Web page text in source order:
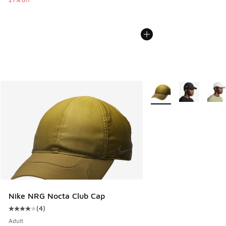
Nike NRG Nocta Club Cap
Average customer rating - [4 out of 5 stars], 4 reviews
(4)
Adult
More Colors Available